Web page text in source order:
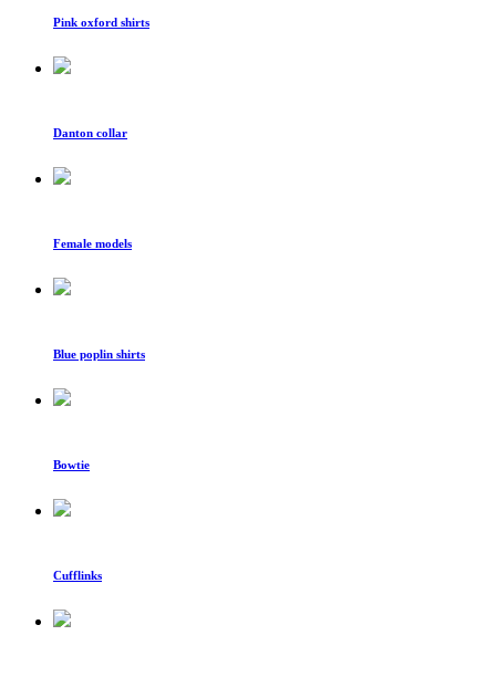
Pink oxford shirts
Danton collar
Female models
Blue poplin shirts
Bowtie
Cufflinks